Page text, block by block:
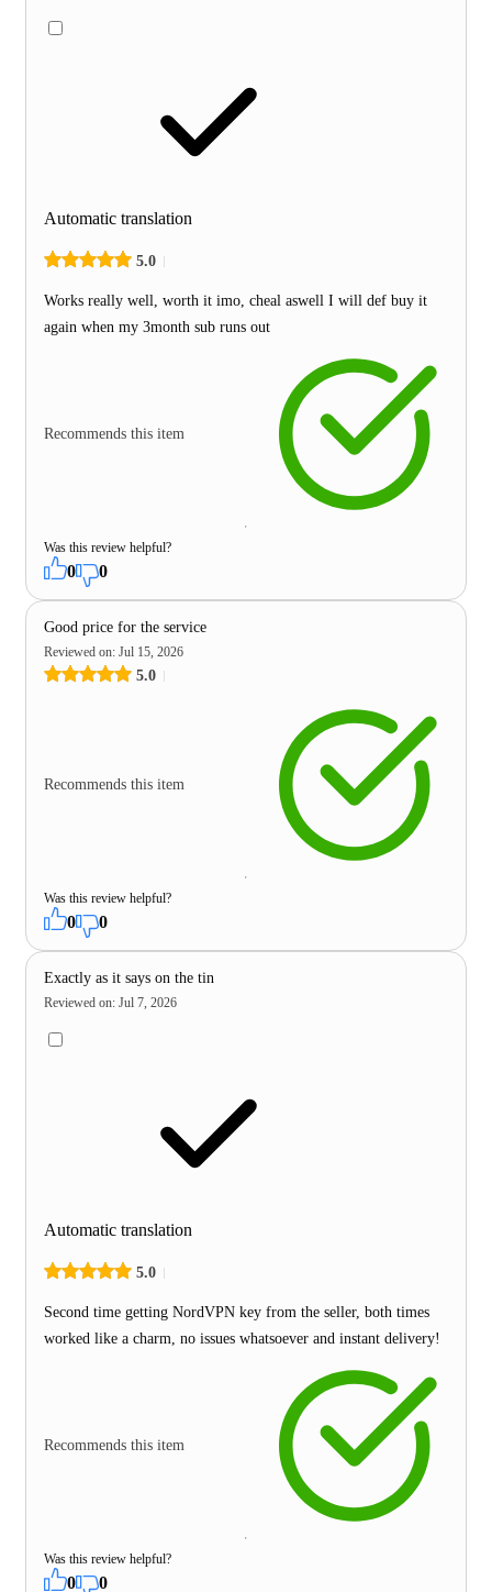
Automatic translation
5.0
Works really well, worth it imo, cheal aswell I will def buy it
again when my 3month sub runs out
Recommends this item
Was this review helpful?
0 0
Good price for the service
Reviewed on: Jul 15, 2026
5.0
Recommends this item
Was this review helpful?
0 0
Exactly as it says on the tin
Reviewed on: Jul 7, 2026
Automatic translation
5.0
Second time getting NordVPN key from the seller, both times
worked like a charm, no issues whatsoever and instant delivery!
Recommends this item
Was this review helpful?
0 0